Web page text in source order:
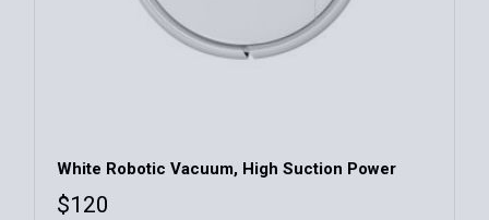
White Robotic Vacuum, High Suction Power
$120